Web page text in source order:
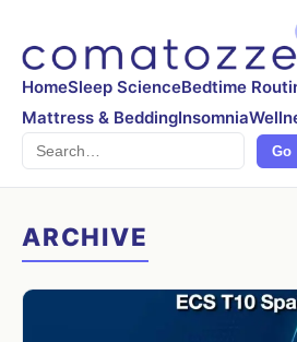
HomeSleep ScienceBedtime
Mattress & BeddingInsomnia
Search Go
ARCHIVE